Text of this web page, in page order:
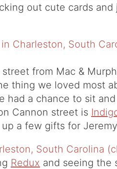
out cute cards and
from Mac &
thing we loved most
had a chance to sit
Cannon street is
a few gifts for
Redux and seeing the